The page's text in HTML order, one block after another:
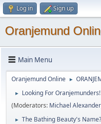
Log in Sign up
Oranjemund
Main Menu
Oranjemund Online ►
►
Looking For Oranjemunders!
(Moderators: Michael Alexander
► The Bathing Beauty's Name?